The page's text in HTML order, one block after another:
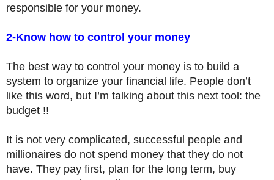
responsible for your money.
2-Know how to control your money
The best way to control your money is to build a
system to organize your financial life. People don’t
like this word, but I’m talking about this next tool: the
budget !!
It is not very complicated, successful people and
millionaires do not spend money that they do not
have. They pay first, plan for the long term, buy